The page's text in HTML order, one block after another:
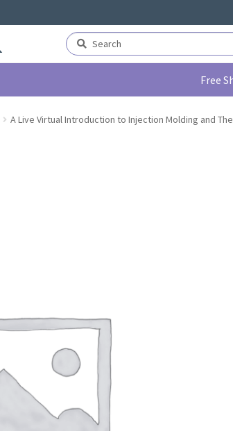
Search
for:
Search
Free
A Live Virtual Introduction to Injection Molding and